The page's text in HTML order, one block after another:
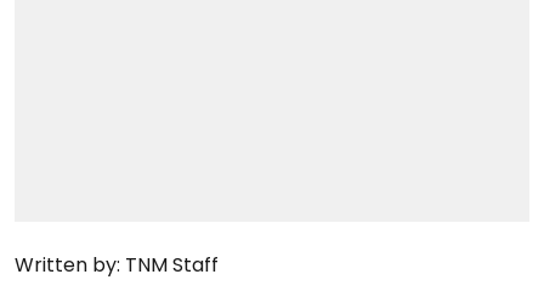
Written by: TNM Staff